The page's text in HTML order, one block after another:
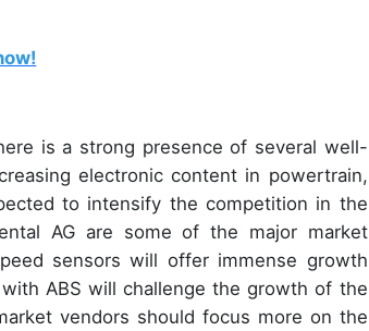
is a strong presence of several well-
electronic content in powertrain,
to intensify the competition in the
AG are some of the major market
sensors will offer immense growth
ABS will challenge the growth of the
vendors should focus more on the